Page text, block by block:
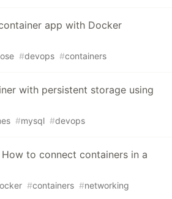
app with Docker
#devops #containers
with persistent storage using
#mysql #devops
to connect containers in a
#containers #networking